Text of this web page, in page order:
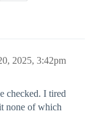
2025, 3:42pm
checked. I tired
none of which